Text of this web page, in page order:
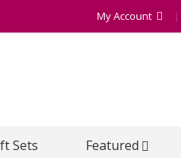
My Account
Sets Featured